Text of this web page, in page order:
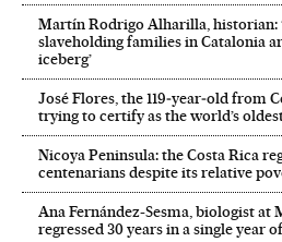
Martín Rodrigo Alharilla, historian:
slaveholding families in Catalonia
iceberg’
José Flores, the 119‑year‑old from
trying to certify as the world’s
Nicoya Peninsula: the Costa Rica
centenarians despite its relative
Ana Fernández-Sesma, biologist at
regressed 30 years in a single year